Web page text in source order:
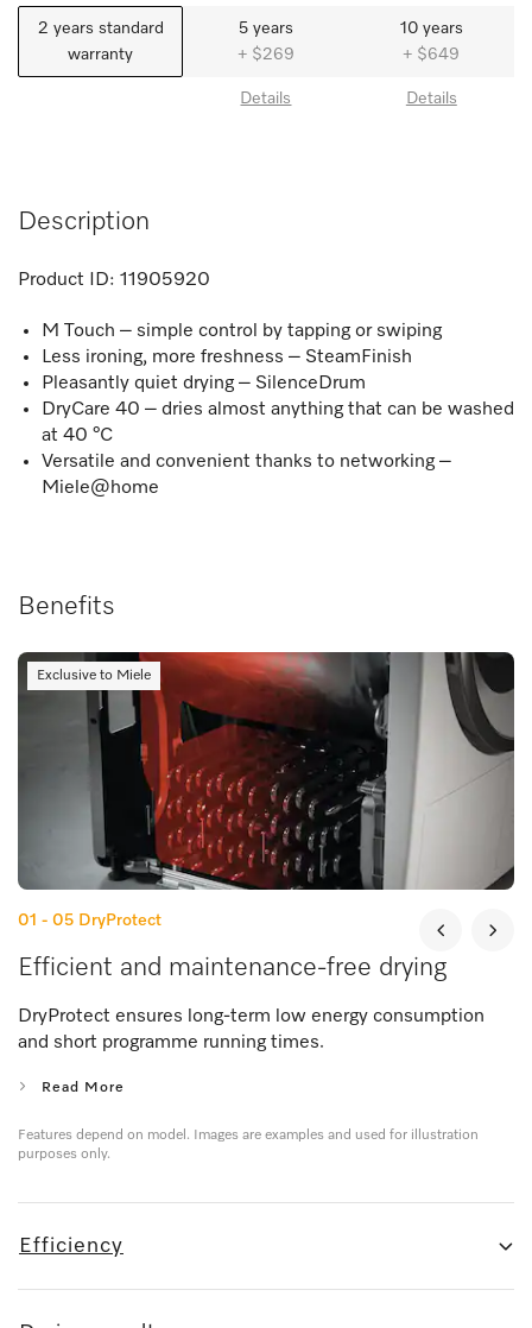
2 years standard
warranty
5 years
+ $269
Details
10 years
+ $649
Details
Description
Product ID: 11905920
M Touch – simple control by tapping or swiping
Less ironing, more freshness – SteamFinish
Pleasantly quiet drying – SilenceDrum
DryCare 40 – dries almost anything that can be washed
at 40 °C
Versatile and convenient thanks to networking –
Miele@home
Benefits
Exclusive to Miele
01 - 05 DryProtect
Efficient and maintenance-free drying
DryProtect ensures long-term low energy consumption
and short programme running times.
Read More
Features depend on model. Images are examples and used for illustration
purposes only.
Efficiency